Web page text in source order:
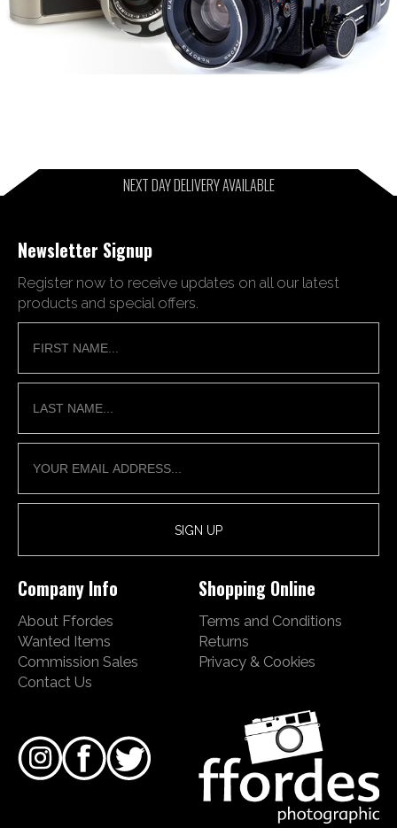
NEXT DAY DELIVERY AVAILABLE
Newsletter Signup
Register now to receive updates on all our latest
products and special offers.
Company Info
About Ffordes
Wanted Items
Commission Sales
Contact Us
Shopping Online
Terms and Conditions
Returns
Privacy & Cookies